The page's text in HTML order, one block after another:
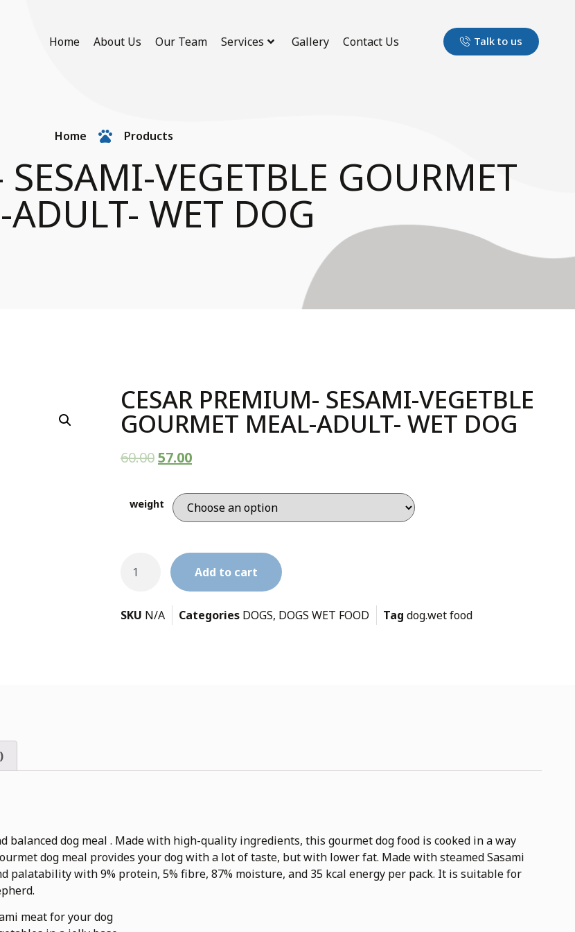
Home About Us Our Team Services Gallery Contact Us Talk to us
Home Products
VEGETBLE GOURMET
ADULT- WET DOG
CESAR PREMIUM- SESAMI-VEGETBLE
GOURMET MEAL-ADULT- WET DOG
60.0057.00
weight
Add to cart
SKU N/A Categories DOGS, DOGS WET FOOD Tag dog.wet food
balanced dog meal . Made with high-quality ingredients, this gourmet dog food is cooked in a way
dog meal provides your dog with a lot of taste, but with lower fat. Made with steamed Sasami
palatability with 9% protein, 5% fibre, 87% moisture, and 35 kcal energy per pack. It is suitable for
meat for your dog